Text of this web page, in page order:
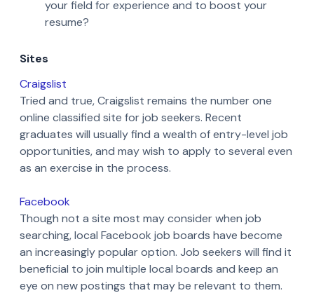
your field for experience and to boost your
resume?
Sites
Craigslist
Tried and true, Craigslist remains the number one
online classified site for job seekers. Recent
graduates will usually find a wealth of entry-level job
opportunities, and may wish to apply to several even
as an exercise in the process.
Facebook
Though not a site most may consider when job
searching, local Facebook job boards have become
an increasingly popular option. Job seekers will find it
beneficial to join multiple local boards and keep an
eye on new postings that may be relevant to them.